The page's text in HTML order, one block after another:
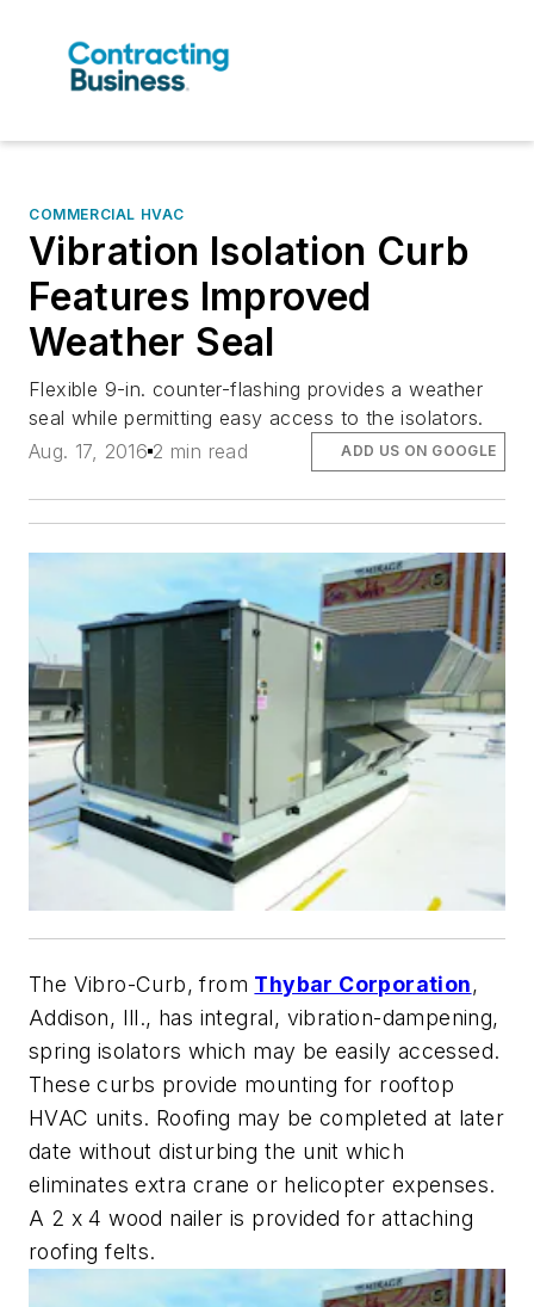
COMMERCIAL HVAC
Vibration Isolation Curb
Features Improved
Weather Seal
Flexible 9-in. counter-flashing provides a weather
seal while permitting easy access to the isolators.
Aug. 17, 2016 2 min read ADD US ON GOOGLE
The Vibro-Curb, from Thybar Corporation,
Addison, Ill., has integral, vibration-dampening,
spring isolators which may be easily accessed.
These curbs provide mounting for rooftop
HVAC units. Roofing may be completed at later
date without disturbing the unit which
eliminates extra crane or helicopter expenses.
A 2 x 4 wood nailer is provided for attaching
roofing felts.